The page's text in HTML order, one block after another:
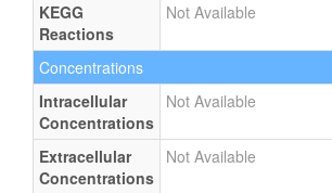
KEGG
Reactions
Not Available
Concentrations
Intracellular
Concentrations
Not Available
Extracellular
Concentrations
Not Available